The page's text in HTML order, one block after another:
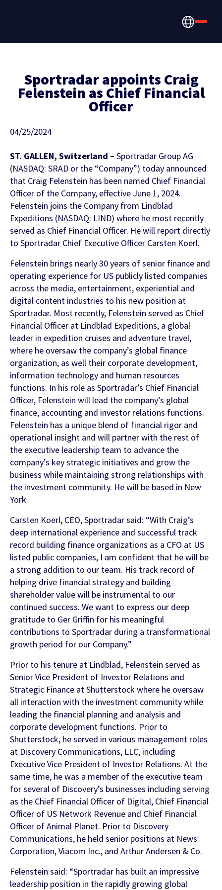
How we help
Betting, Gaming, &
Media & Tech Companies
Teams, Leagues & Federations
Integrity & Regulatory Services
LET US KNOW WHAT YOU
WANT TO ACHIEVE
Get in touch with our team and find out
what our products and services can do for
you.
Content & News
CONTENT HUB
Discover the latest Sportradar news,
content, case studies, and much more
Find out more
NEWS
Stay up to date on the latest news and
media coverage from Sportradar
Find out more
FEATURED CONTENT
Latest Whitepaper
One Player, Many Signals
Latest Guide
AI Personalization Cookbook
About Us
About us
Partners & Clients
Locations
INVESTOR
RELATIONS
APIS
FOR DEVELOPERS
Careers
Contact Us
Sportradar appoints Craig
Felenstein as Chief Financial
Officer
04/25/2024
ST. GALLEN, Switzerland – Sportradar Group AG
(NASDAQ: SRAD or the “Company”) today announced
that Craig Felenstein has been named Chief Financial
Officer of the Company, effective June 1, 2024.
Felenstein joins the Company from Lindblad
Expeditions (NASDAQ: LIND) where he most recently
served as Chief Financial Officer. He will report directly
to Sportradar Chief Executive Officer Carsten Koerl.
Felenstein brings nearly 30 years of senior finance and
operating experience for US publicly listed companies
across the media, entertainment, experiential and
digital content industries to his new position at
Sportradar. Most recently, Felenstein served as Chief
Financial Officer at Lindblad Expeditions, a global
leader in expedition cruises and adventure travel,
where he oversaw the company’s global finance
organization, as well their corporate development,
information technology and human resources
functions. In his role as Sportradar’s Chief Financial
Officer, Felenstein will lead the company’s global
finance, accounting and investor relations functions.
Felenstein has a unique blend of financial rigor and
operational insight and will partner with the rest of
the executive leadership team to advance the
company’s key strategic initiatives and grow the
business while maintaining strong relationships with
the investment community. He will be based in New
York.
Carsten Koerl, CEO, Sportradar said: “With Craig’s
deep international experience and successful track
record building finance organizations as a CFO at US
listed public companies, I am confident that he will be
a strong addition to our team. His track record of
helping drive financial strategy and building
shareholder value will be instrumental to our
continued success. We want to express our deep
gratitude to Ger Griffin for his meaningful
contributions to Sportradar during a transformational
growth period for our Company.”
Prior to his tenure at Lindblad, Felenstein served as
Senior Vice President of Investor Relations and
Strategic Finance at Shutterstock where he oversaw
all interaction with the investment community while
leading the financial planning and analysis and
corporate development functions. Prior to
Shutterstock, he served in various management roles
at Discovery Communications, LLC, including
Executive Vice President of Investor Relations. At the
same time, he was a member of the executive team
for several of Discovery’s businesses including serving
as the Chief Financial Officer of Digital, Chief Financial
Officer of US Network Revenue and Chief Financial
Officer of Animal Planet. Prior to Discovery
Communications, he held senior positions at News
Corporation, Viacom Inc., and Arthur Andersen & Co.
Felenstein said: “Sportradar has built an impressive
leadership position in the rapidly growing global